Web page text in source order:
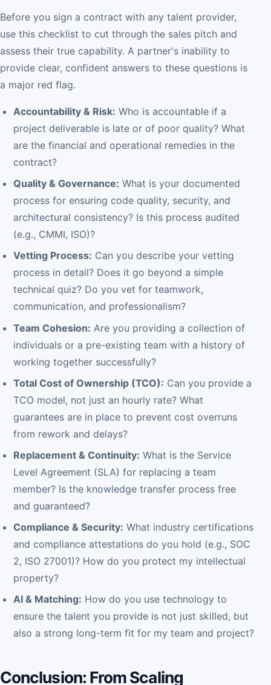
Before you sign a contract with any talent provider,
use this checklist to cut through the sales pitch and
assess their true capability. A partner's inability to
provide clear, confident answers to these questions is
a major red flag.
Accountability & Risk: Who is accountable if a
project deliverable is late or of poor quality? What
are the financial and operational remedies in the
contract?
Quality & Governance: What is your documented
process for ensuring code quality, security, and
architectural consistency? Is this process audited
(e.g., CMMI, ISO)?
Vetting Process: Can you describe your vetting
process in detail? Does it go beyond a simple
technical quiz? Do you vet for teamwork,
communication, and professionalism?
Team Cohesion: Are you providing a collection of
individuals or a pre-existing team with a history of
working together successfully?
Total Cost of Ownership (TCO): Can you provide a
TCO model, not just an hourly rate? What
guarantees are in place to prevent cost overruns
from rework and delays?
Replacement & Continuity: What is the Service
Level Agreement (SLA) for replacing a team
member? Is the knowledge transfer process free
and guaranteed?
Compliance & Security: What industry certifications
and compliance attestations do you hold (e.g., SOC
2, ISO 27001)? How do you protect my intellectual
property?
AI & Matching: How do you use technology to
ensure the talent you provide is not just skilled, but
also a strong long-term fit for my team and project?
Conclusion: From Scaling